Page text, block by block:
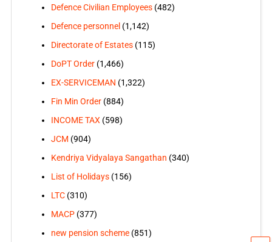
Defence Civilian Employees(482)
Defence personnel(1,142)
Directorate of Estates(115)
DoPT Order(1,466)
EX-SERVICEMAN (1,322)
Fin Min Order(884)
INCOME TAX (598)
JCM (904)
Kendriya Vidyalaya Sangathan (340)
List of Holidays(156)
LTC(310)
MACP(377)
new pension scheme(851)